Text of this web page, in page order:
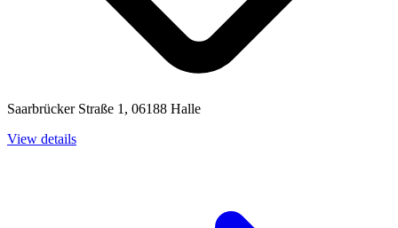
Saarbrücker Straße 1, 06188 Halle
View details